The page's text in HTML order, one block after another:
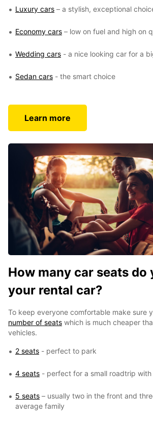
Luxury cars – a stylish, exceptional
Economy cars – low on fuel and high on
Wedding cars - a nice looking car for a
Sedan cars - the smart choice
Learn more
How many car seats do
your rental car?
To keep everyone comfortable make sure
number of seats which is much cheaper
vehicles.
2 seats - perfect to park
4 seats - perfect for a small roadtrip
5 seats – usually two in the front and
average family